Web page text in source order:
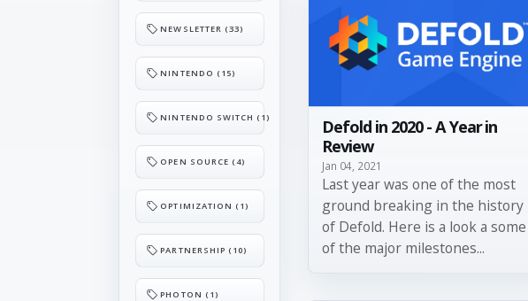
NEWSLETTER (33)
NINTENDO (15)
NINTENDO SWITCH (1)
OPEN SOURCE (4)
OPTIMIZATION (1)
PARTNERSHIP (10)
PHOTON (1)
Defold in 2020 - A Year in
Review
Jan 04, 2021
Last year was one of the most
ground breaking in the history
of Defold. Here is a look a some
of the major milestones...